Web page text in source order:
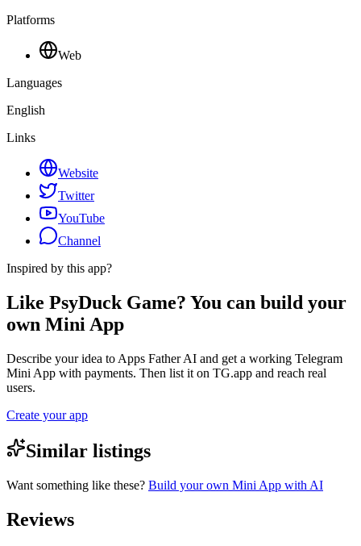
Platforms
Web
Languages
English
Links
Website
Twitter
YouTube
Channel
Inspired by this app?
Like PsyDuck Game? You can build your
own Mini App
Describe your idea to Apps Father AI and get a working Telegram
Mini App with payments. Then list it on TG.app and reach real
users.
Create your app
Similar listings
Want something like these? Build your own Mini App with AI
Reviews